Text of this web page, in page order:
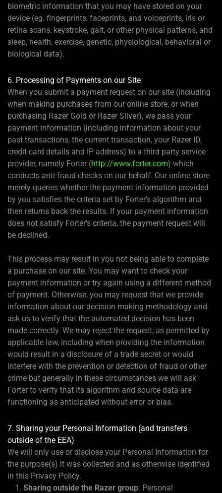
biometric information that you may have stored on your
device (eg. fingerprints, faceprints, and voiceprints, iris or
retina scans, keystroke, gait, or other physical patterns, and
sleep, health, exercise, genetic, physiological, behavioral or
biological data).
6. Processing of Payments on our Site
When you submit a payment request on our site (including
when making purchases from our online store, or when
purchasing Razer Gold or Razer Silver), we pass your
payment information (including information about your
past transactions, the current transaction, your Razer ID,
credit card details and IP address) to a third party service
provider, namely Forter (http://www.forter.com) which
conducts anti-fraud checks on our behalf. Our online store
merely queries whether the payment information provided
by you satisfies the criteria set by Forter's algorithm and
then returns back the results. If your payment information
does not satisfy Forter's criteria, the payment request will
be declined.
This process may result in you not being able to complete
a purchase on our site. You may want to check your
payment information or try again using a different method
of payment. Otherwise, you may request that we provide
information about our decision-making methodology and
ask us to verify that the automated decision has been
made correctly. We may reject the request, as permitted by
applicable law, including when providing the information
would result in a disclosure of a trade secret or would
interfere with the prevention or detection of fraud or other
crime but generally in these circumstances we will ask
Forter to verify that its algorithm and source data are
functioning as anticipated without error or bias.
7. Sharing your Personal Information (and transfers
outside of the EEA)
We will only use or disclose your Personal Information for
the purpose(s) it was collected and as otherwise identified
in this Privacy Policy.
Sharing outside the Razer group: Personal